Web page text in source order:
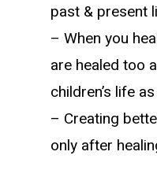
past & present
– When you
are healed too
children’s life
– Creating
only after